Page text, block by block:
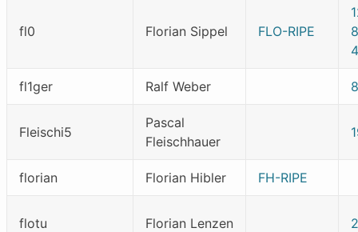
fl0 Florian Sippel FLO-RIPE
fl1ger Ralf Weber
Fleischi5
Pascal
Fleischhauer
florian Florian Hibler FH-RIPE
flotu Florian Lenzen